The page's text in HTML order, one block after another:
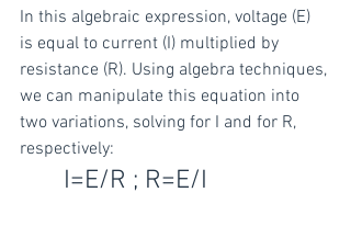
In this algebraic expression, voltage (E)
is equal to current (I) multiplied by
resistance (R). Using algebra techniques,
we can manipulate this equation into
two variations, solving for I and for R,
respectively:
I=E/R ; R=E/I